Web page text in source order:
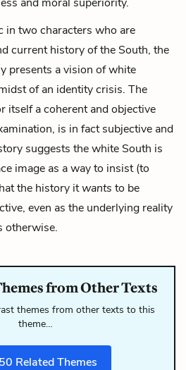
in two characters who are
current history of the South, the
presents a vision of white
of an identity crisis. The
itself a coherent and objective
is in fact subjective and
suggests the white South is
image as a way to insist (to
the history itwants to be
even as the underlying reality
otherwise.
from Other Texts
themes from other texts to this
theme…
50 Related Themes